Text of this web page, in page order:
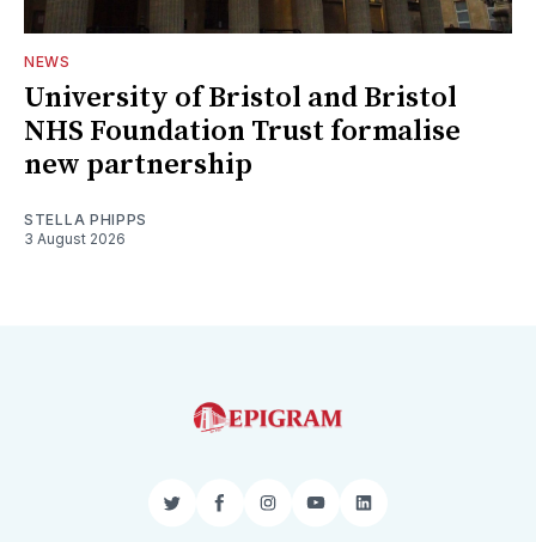
NEWS
University of Bristol and Bristol
NHS Foundation Trust formalise
new partnership
STELLA PHIPPS
3 August 2026
TwitterFacebookInstagram
YouTubeLinkedIn